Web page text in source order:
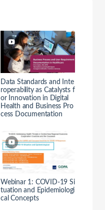
Data Standards and Inte
roperability as Catalysts f
or Innovation in Digital
Health and Business Pro
cess Documentation
Webinar 1: COVID-19 Si
tuation and Epidemiologi
cal Concepts